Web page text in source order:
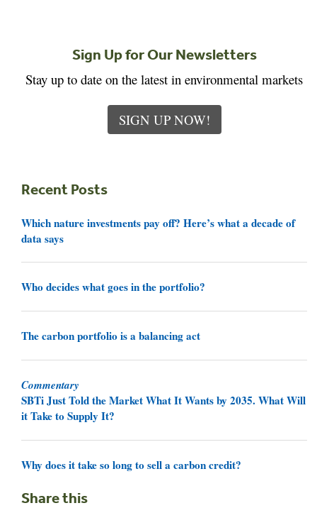
Sign Up for Our Newsletters
Stay up to date on the latest in environmental markets
SIGN UP NOW!
Recent Posts
Which nature investments pay off? Here’s what a decade of
data says
Who decides what goes in the portfolio?
The carbon portfolio is a balancing act
Commentary
SBTi Just Told the Market What It Wants by 2035. What Will
it Take to Supply It?
Why does it take so long to sell a carbon credit?
Share this